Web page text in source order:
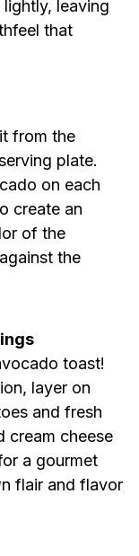
leaving
that
from the
plate.
on each
create an
of the
the
toast!
layer on
and fresh
cream cheese
a gourmet
flair and flavor